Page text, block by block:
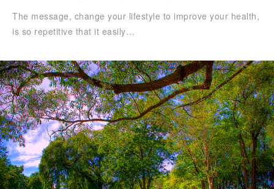
The message, change your lifestyle to improve your health,
is so repetitive that it easily…